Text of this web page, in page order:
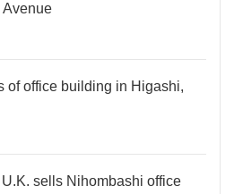
Avenue
of office building in Higashi,
sells Nihombashi office